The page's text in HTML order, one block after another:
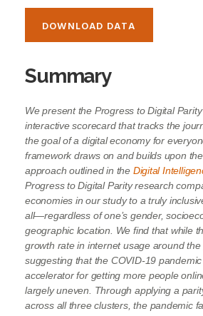
DOWNLOAD DATA
Summary
We present the Progress to Digital
interactive scorecard that tracks the
the goal of a digital economy for
framework draws on and builds upon
approach outlined in the Digital
Progress to Digital Parity research
economies in our study to a truly
all—regardless of one’s gender,
geographic location. We find that while
growth rate in internet usage around
suggesting that the COVID-19
accelerator for getting more people
largely uneven. Through applying a
across all three clusters,the pandemic